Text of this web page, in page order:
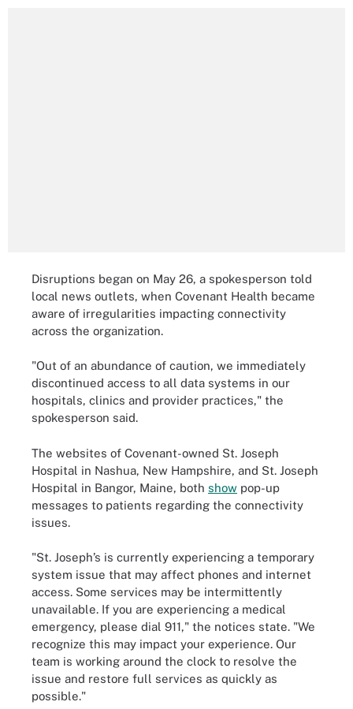
Disruptions began on May 26, a spokesperson told
local news outlets, when Covenant Health became
aware of irregularities impacting connectivity
across the organization.
"Out of an abundance of caution, we immediately
discontinued access to all data systems in our
hospitals, clinics and provider practices," the
spokesperson said.
The websites of Covenant-owned St. Joseph
Hospital in Nashua, New Hampshire, and St. Joseph
Hospital in Bangor, Maine, both show pop-up
messages to patients regarding the connectivity
issues.
"St. Joseph’s is currently experiencing a temporary
system issue that may affect phones and internet
access. Some services may be intermittently
unavailable. If you are experiencing a medical
emergency, please dial 911," the notices state. "We
recognize this may impact your experience. Our
team is working around the clock to resolve the
issue and restore full services as quickly as
possible."